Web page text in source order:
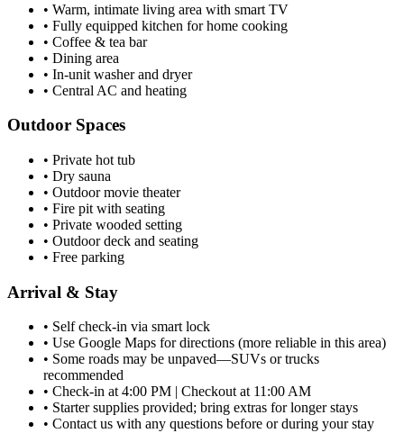
• Warm, intimate living area with smart TV
• Fully equipped kitchen for home cooking
• Coffee & tea bar
• Dining area
• In-unit washer and dryer
• Central AC and heating
Outdoor Spaces
• Private hot tub
• Dry sauna
• Outdoor movie theater
• Fire pit with seating
• Private wooded setting
• Outdoor deck and seating
• Free parking
Arrival & Stay
• Self check-in via smart lock
• Use Google Maps for directions (more reliable in this area)
• Some roads may be unpaved—SUVs or trucks
recommended
• Check-in at 4:00 PM | Checkout at 11:00 AM
• Starter supplies provided; bring extras for longer stays
• Contact us with any questions before or during your stay